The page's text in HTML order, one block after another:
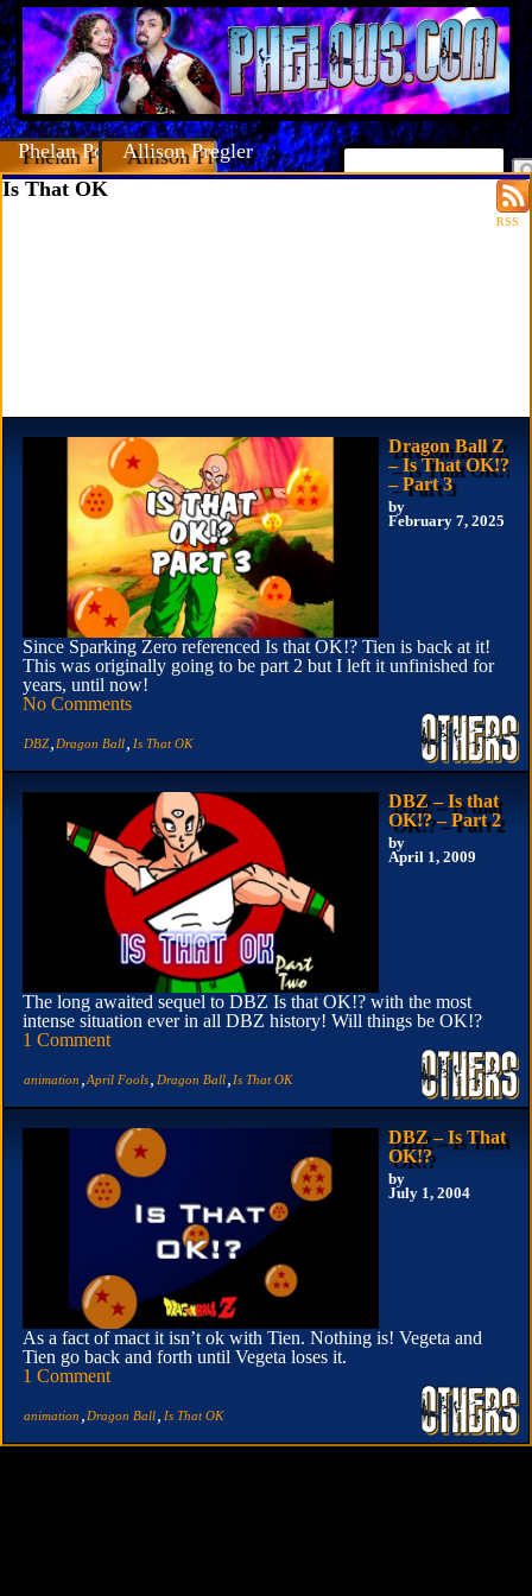
Phelan PorteousAllison Pregler
RSS
Is That OK
Dragon Ball Z
– Is That OK!?
– Part 3
by
February 7, 2025
Since Sparking Zero referenced Is that OK!? Tien is back at it!
This was originally going to be part 2 but I left it unfinished for
years, until now!
No Comments
DBZ Dragon Ball Is That OK
DBZ – Is that
OK!? – Part 2
by
April 1, 2009
The long awaited sequel to DBZ Is that OK!? with the most
intense situation ever in all DBZ history! Will things be OK!?
1 Comment
animation April Fools Dragon Ball Is That OK
DBZ – Is That
OK!?
by
July 1, 2004
As a fact of mact it isn’t ok with Tien. Nothing is! Vegeta and
Tien go back and forth until Vegeta loses it.
1 Comment
animation Dragon Ball Is That OK